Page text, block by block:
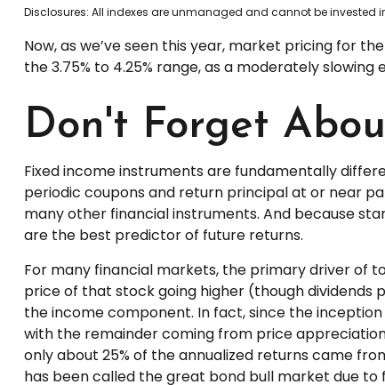
Disclosures: All indexes are unmanaged and cannot be invested
Now, as we’ve seen this year, market pricing for
the 3.75% to 4.25% range, as a moderately
Don't Forget
Fixed income instruments are fundamentally
periodic coupons and return principal at or near
many other financial instruments. And because
are the best predictor of future returns.
For many financial markets, the primary driver of
price of that stock going higher (though dividends
the income component. In fact, since the
with the remainder coming from price
only about 25% of the annualized returns came
has been called the great bond bull market due